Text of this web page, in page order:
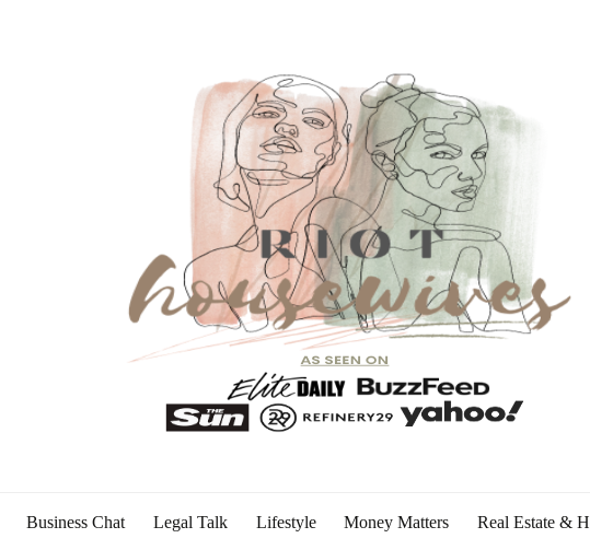
Business Chat Legal Talk Lifestyle Money Matters Real Estate &